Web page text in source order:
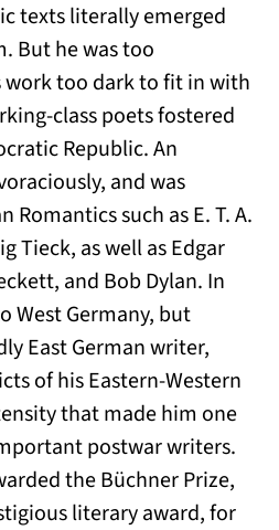
texts literally emerged
But he was too
too dark to fit in with
class poets fostered
Republic. An
and was
Romantics such as E. T. A.
Tieck, as well as Edgar
and Bob Dylan. In
West Germany, but
East German writer,
of his Eastern-Western
that made him one
postwar writers.
the Büchner Prize,
literary award, for